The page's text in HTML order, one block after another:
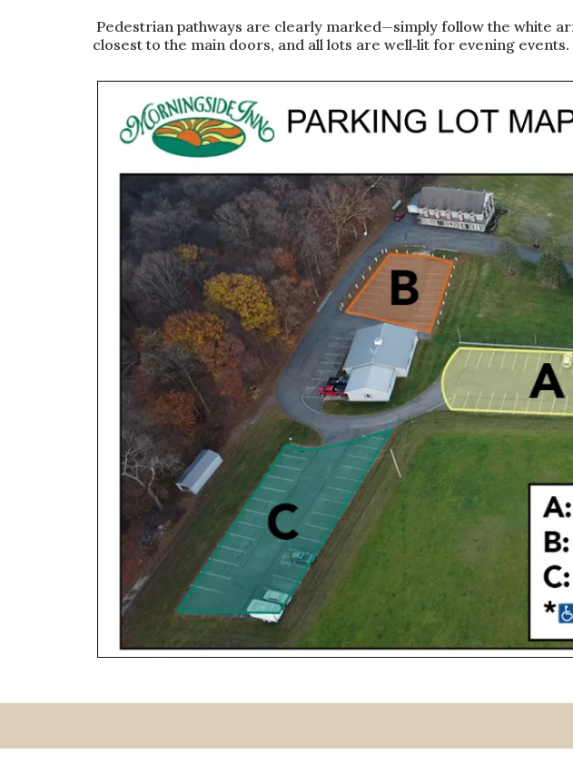
Pedestrian pathways are clearly marked—simply follow the white
closest to the main doors, and all lots are well‑lit for evening